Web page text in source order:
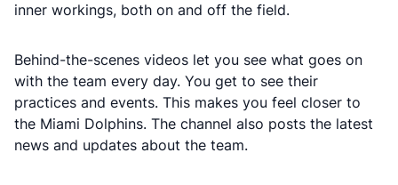
inner workings, both on and off the field.
Behind-the-scenes videos let you see what goes on
with the team every day. You get to see their
practices and events. This makes you feel closer to
the Miami Dolphins. The channel also posts the latest
news and updates about the team.